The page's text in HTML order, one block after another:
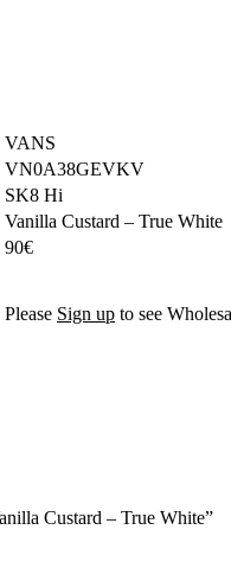
VANS
VN0A38GEVKV
SK8 Hi
Vanilla Custard – True White
90€
Please Sign up to see
Custard – True White”